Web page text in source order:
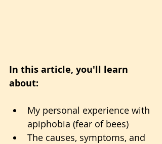
In this article, you'll learn
about:
My personal experience with
apiphobia (fear of bees)
The causes, symptoms, and